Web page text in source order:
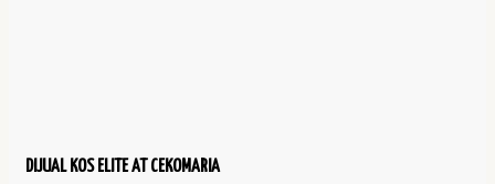
DIJUAL KOS ELITE AT CEKOMARIA